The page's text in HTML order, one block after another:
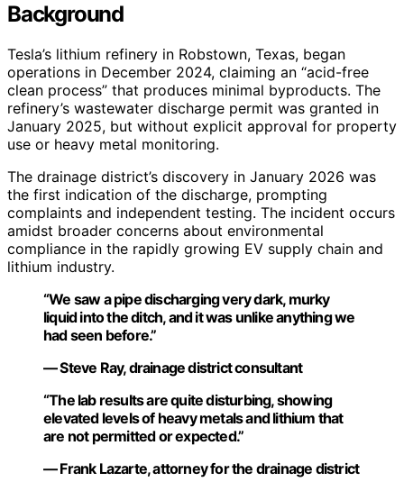
Background
Tesla’s lithium refinery in Robstown, Texas, began
operations in December 2024, claiming an “acid-free
clean process” that produces minimal byproducts. The
refinery’s wastewater discharge permit was granted in
January 2025, but without explicit approval for property
use or heavy metal monitoring.
The drainage district’s discovery in January 2026 was
the first indication of the discharge, prompting
complaints and independent testing. The incident occurs
amidst broader concerns about environmental
compliance in the rapidly growing EV supply chain and
lithium industry.
“We saw a pipe discharging very dark, murky
liquid into the ditch, and it was unlike anything we
had seen before.”
— Steve Ray, drainage district consultant
“The lab results are quite disturbing, showing
elevated levels of heavy metals and lithium that
are not permitted or expected.”
— Frank Lazarte, attorney for the drainage district